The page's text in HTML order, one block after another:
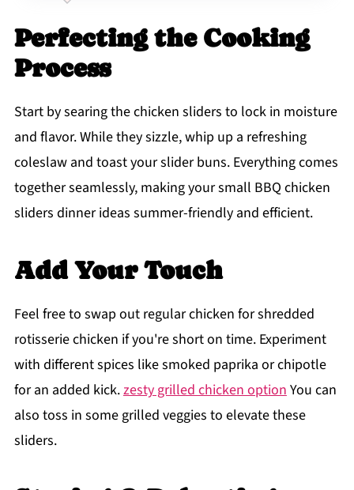
Perfecting the Cooking
Process
Start by searing the chicken sliders to lock in moisture
and flavor. While they sizzle, whip up a refreshing
coleslaw and toast your slider buns. Everything comes
together seamlessly, making your small BBQ chicken
sliders dinner ideas summer-friendly and efficient.
Add Your Touch
Feel free to swap out regular chicken for shredded
rotisserie chicken if you're short on time. Experiment
with different spices like smoked paprika or chipotle
for an added kick.zesty grilled chicken optionYou can
also toss in some grilled veggies to elevate these
sliders.